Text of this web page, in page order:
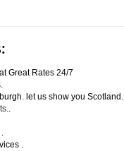
Great Rates 24/7
let us show you Scotland.
..
.